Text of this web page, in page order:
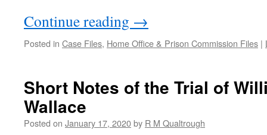
Continue reading →
Posted in Case Files, Home Office & Prison Commission Files |
Short Notes of the Trial of
Wallace
Posted on January 17, 2020by R M Qualtrough